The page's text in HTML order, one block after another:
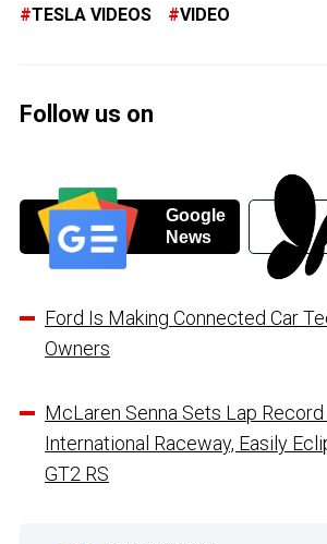
TESLA VIDEOS VIDEO
Follow us on
Google
News
Ford Is Making Connected Car
Owners
McLaren Senna Sets Lap
International Raceway, Easily
GT2 RS